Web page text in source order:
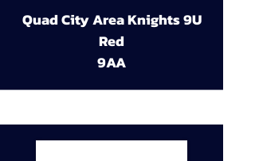
Quad City Area Knights 9U
Red
9AA